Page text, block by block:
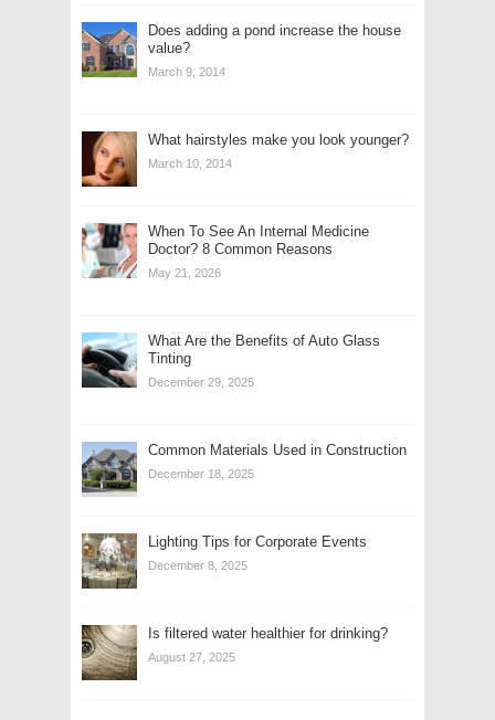
Does adding a pond increase the house
value?
March 9, 2014
What hairstyles make you look younger?
March 10, 2014
When To See An Internal Medicine
Doctor? 8 Common Reasons
May 21, 2026
What Are the Benefits of Auto Glass
Tinting
December 29, 2025
Common Materials Used in Construction
December 18, 2025
Lighting Tips for Corporate Events
December 8, 2025
Is filtered water healthier for drinking?
August 27, 2025